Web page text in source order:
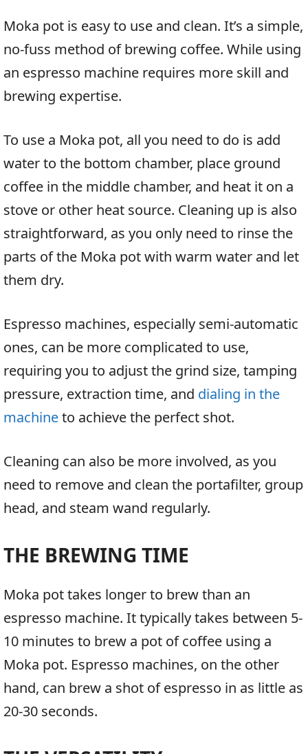
Moka pot is easy to use and clean. It’s a simple,
no-fuss method of brewing coffee. While using
an espresso machine requires more skill and
brewing expertise.
To use a Moka pot, all you need to do is add
water to the bottom chamber, place ground
coffee in the middle chamber, and heat it on a
stove or other heat source. Cleaning up is also
straightforward, as you only need to rinse the
parts of the Moka pot with warm water and let
them dry.
Espresso machines, especially semi-automatic
ones, can be more complicated to use,
requiring you to adjust the grind size, tamping
pressure, extraction time, and dialing in the
machineto achieve the perfect shot.
Cleaning can also be more involved, as you
need to remove and clean the portafilter, group
head, and steam wand regularly.
THE BREWING TIME
Moka pot takes longer to brew than an
espresso machine. It typically takes between 5-
10 minutes to brew a pot of coffee using a
Moka pot. Espresso machines, on the other
hand, can brew a shot of espresso in as little as
20-30 seconds.